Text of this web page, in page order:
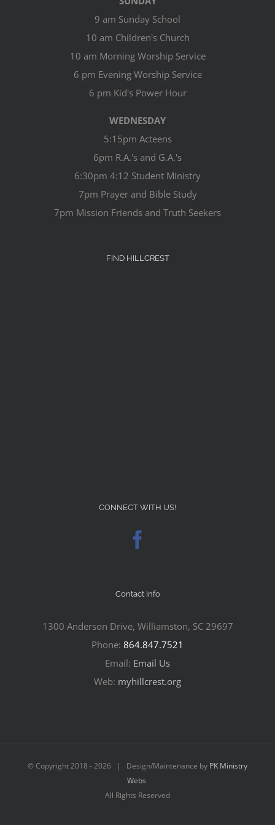
9 am Sunday School
10 am Children's Church
10 am Morning Worship Service
6 pm Evening Worship Service
6 pm Kid's Power Hour
WEDNESDAY
5:15pm Acteens
6pm R.A.'s and G.A.'s
6:30pm 4:12 Student Ministry
7pm Prayer and Bible Study
7pm Mission Friends and Truth Seekers
FIND HILLCREST
CONNECT WITH US!
Contact Info
1300 Anderson Drive, Williamston, SC 29697
Phone: 864.847.7521
Email: Email Us
Web: myhillcrest.org
© Copyright 2018 -2026 | Design/Maintenance by PK Ministry
Webs
All Rights Reserved